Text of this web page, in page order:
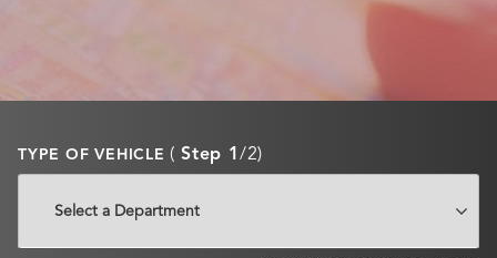
TYPE OF VEHICLE (Step 1/2)